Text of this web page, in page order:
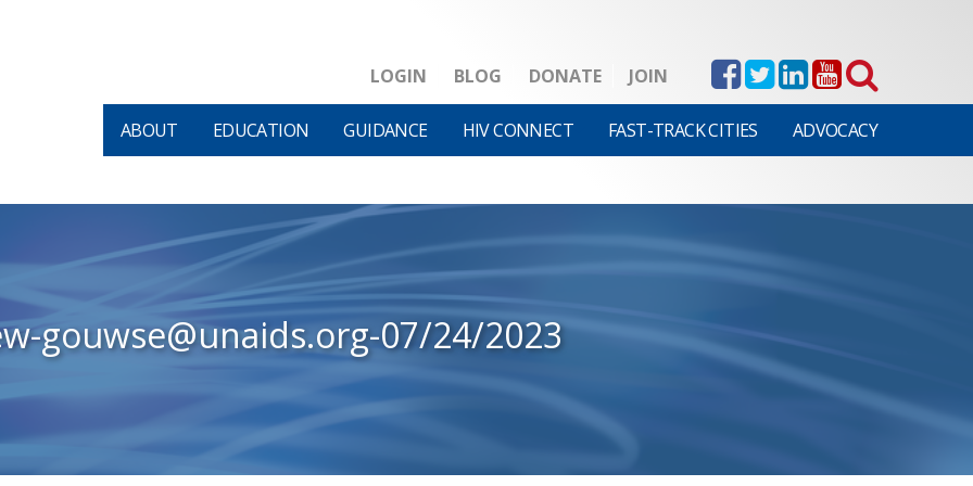
LOGIN BLOG DONATE JOIN
ABOUT EDUCATION GUIDANCE HIV CONNECT FAST-TRACK CITIES ADVOCACY
gouwse@unaids.org-07/24/2023